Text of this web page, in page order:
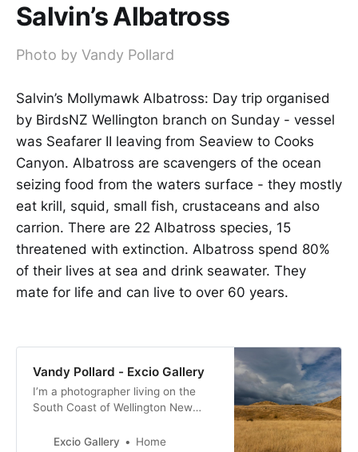
Salvin’s Albatross
Photo by Vandy Pollard
Salvin’s Mollymawk Albatross: Day trip organised
by BirdsNZ Wellington branch on Sunday - vessel
was Seafarer II leaving from Seaview to Cooks
Canyon. Albatross are scavengers of the ocean
seizing food from the waters surface - they mostly
eat krill, squid, small fish, crustaceans and also
carrion. There are 22 Albatross species, 15
threatened with extinction. Albatross spend 80%
of their lives at sea and drink seawater. They
mate for life and can live to over 60 years.
Vandy Pollard - Excio Gallery
I’m a photographer living on the
South Coast of Wellington New
Zealand birds, many of them with a
Excio Gallery Home